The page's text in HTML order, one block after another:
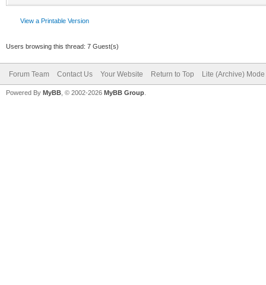
View a Printable Version
Users browsing this thread: 7 Guest(s)
Forum Team Contact Us Your Website Return to Top Lite (Archive) Mode
Powered By MyBB , © 2002-2026 MyBB Group